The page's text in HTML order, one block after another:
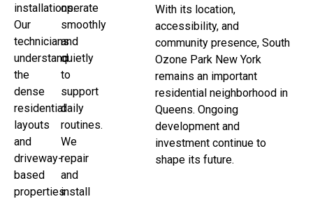
installations.
Our
technicians
understand
the
dense
residential
layouts
and
driveway-
based
properties
operate
smoothly
and
quietly
to
support
daily
routines.
We
repair
and
install
With its location,
accessibility, and
community presence, South
Ozone Park New York
remains an important
residential neighborhood in
Queens. Ongoing
development and
investment continue to
shape its future.